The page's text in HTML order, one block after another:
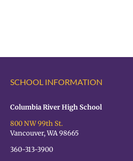
Student
Fair
SCHOOL INFORMATION
Columbia River High School
800 NW 99th St.
Vancouver, WA 98665
360-313-3900